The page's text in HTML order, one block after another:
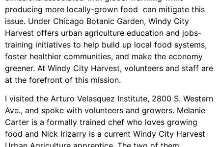
producing more locally-grown food can mitigate this
issue. Under Chicago Botanic Garden, Windy City
Harvest offers urban agriculture education and jobs-
training initiatives to help build up local food systems,
foster healthier communities, and make the economy
greener. At Windy City Harvest, volunteers and staff are
at the forefront of this mission.
I visited the Arturo Velasquez Institute, 2800 S. Western
Ave., and spoke with volunteers and growers. Melanie
Carter is a formally trained chef who loves growing
food and Nick Irizarry is a current Windy City Harvest